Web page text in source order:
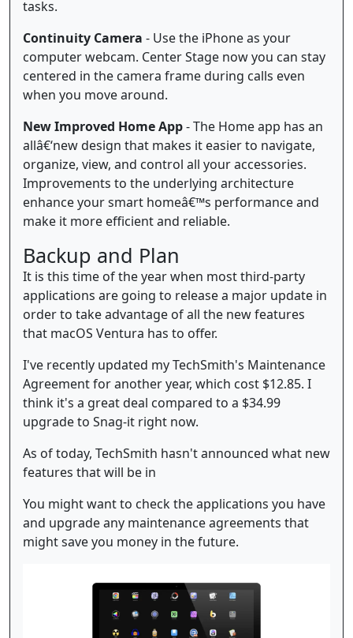
tasks.
Continuity Camera - Use the iPhone as your
computer webcam. Center Stage now you can stay
centered in the camera frame during calls even
when you move around.
New Improved Home App- The Home app has an
allâ€‘new design that makes it easier to navigate,
organize, view, and control all your accessories.
Improvements to the underlying architecture
enhance your smart homeâ€™s performance and
make it more efficient and reliable.
Backup and Plan
It is this time of the year when most third-party
applications are going to release a major update in
order to take advantage of all the new features
that macOS Ventura has to offer.
I've recently updated my TechSmith's Maintenance
Agreement for another year, which cost $12.85. I
think it's a great deal compared to a $34.99
upgrade to Snag-it right now.
As of today, TechSmith hasn't announced what new
features that will be in
You might want to check the applications you have
and upgrade any maintenance agreements that
might save you money in the future.